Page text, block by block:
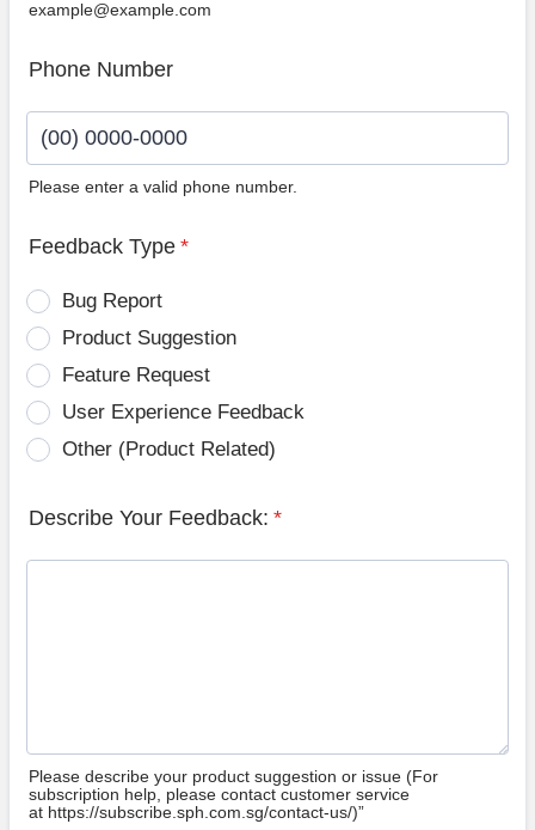
example@example.com
Phone Number
Please enter a valid phone number.
Feedback Type *
Bug Report
Product Suggestion
Feature Request
User Experience Feedback
Other (Product Related)
Describe Your Feedback: *
Please describe your product suggestion or issue (For
subscription help, please contact customer service
at https://subscribe.sph.com.sg/contact-us/)”